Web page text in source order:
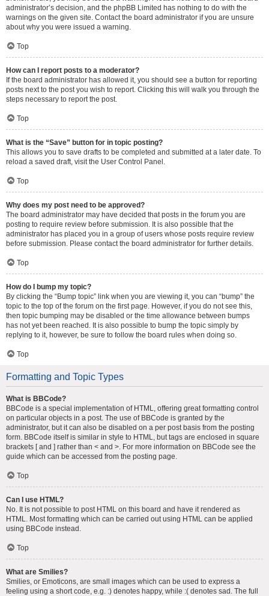
administrator’s decision, and the phpBB Limited has nothing to do with the
warnings on the given site. Contact the board administrator if you are unsure
about why you were issued a warning.
Top
How can I report posts to a moderator?
If the board administrator has allowed it, you should see a button for reporting
posts next to the post you wish to report. Clicking this will walk you through the
steps necessary to report the post.
Top
What is the “Save” button for in topic posting?
This allows you to save drafts to be completed and submitted at a later date. To
reload a saved draft, visit the User Control Panel.
Top
Why does my post need to be approved?
The board administrator may have decided that posts in the forum you are
posting to require review before submission. It is also possible that the
administrator has placed you in a group of users whose posts require review
before submission. Please contact the board administrator for further details.
Top
How do I bump my topic?
By clicking the “Bump topic” link when you are viewing it, you can “bump” the
topic to the top of the forum on the first page. However, if you do not see this,
then topic bumping may be disabled or the time allowance between bumps
has not yet been reached. It is also possible to bump the topic simply by
replying to it, however, be sure to follow the board rules when doing so.
Top
Formatting and Topic Types
What is BBCode?
BBCode is a special implementation of HTML, offering great formatting control
on particular objects in a post. The use of BBCode is granted by the
administrator, but it can also be disabled on a per post basis from the posting
form. BBCode itself is similar in style to HTML, but tags are enclosed in square
brackets [ and ] rather than < and >. For more information on BBCode see the
guide which can be accessed from the posting page.
Top
Can I use HTML?
No. It is not possible to post HTML on this board and have it rendered as
HTML. Most formatting which can be carried out using HTML can be applied
using BBCode instead.
Top
What are Smilies?
Smilies, or Emoticons, are small images which can be used to express a
feeling using a short code, e.g. :) denotes happy, while :( denotes sad. The full